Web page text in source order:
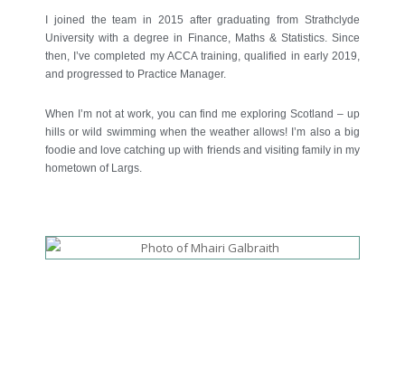
CONTACT
SUSTAINABILITY
NEWS
SEARCH SITE
I joined the team in 2015 after graduating from Strathclyde
University with a degree in Finance, Maths & Statistics. Since
then, I’ve completed my ACCA training, qualified in early 2019,
and progressed to Practice Manager.
When I’m not at work, you can find me exploring Scotland – up
hills or wild swimming when the weather allows! I’m also a big
foodie and love catching up with friends and visiting family in my
hometown of Largs.